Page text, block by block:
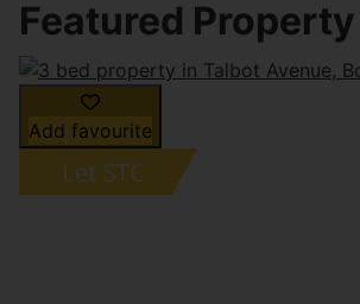
Featured Property
Add favourite